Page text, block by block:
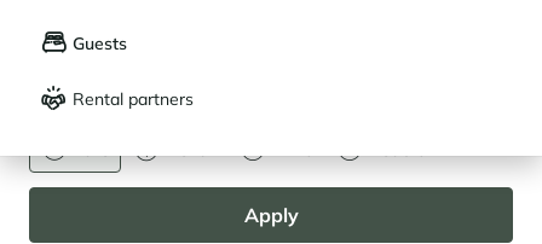
Français
CURRENCY
Apply
Guests
Rental partners